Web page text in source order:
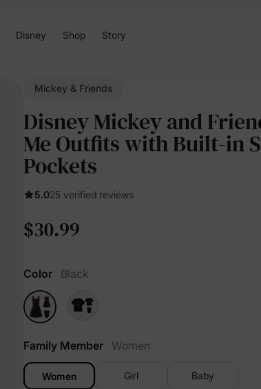
Disney Shop Story
Mickey & Friends
Disney Mickey and
Me Outfits with Built-in
Pockets
5.025 verified reviews
$30.99
Color Black
Family Member Women
Women Girl Baby